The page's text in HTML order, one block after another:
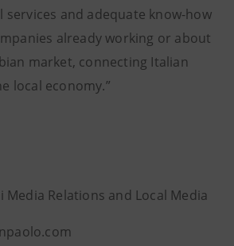
services and adequate know-how
already working or about
market, connecting Italian
local economy.”
Media Relations and Local Media